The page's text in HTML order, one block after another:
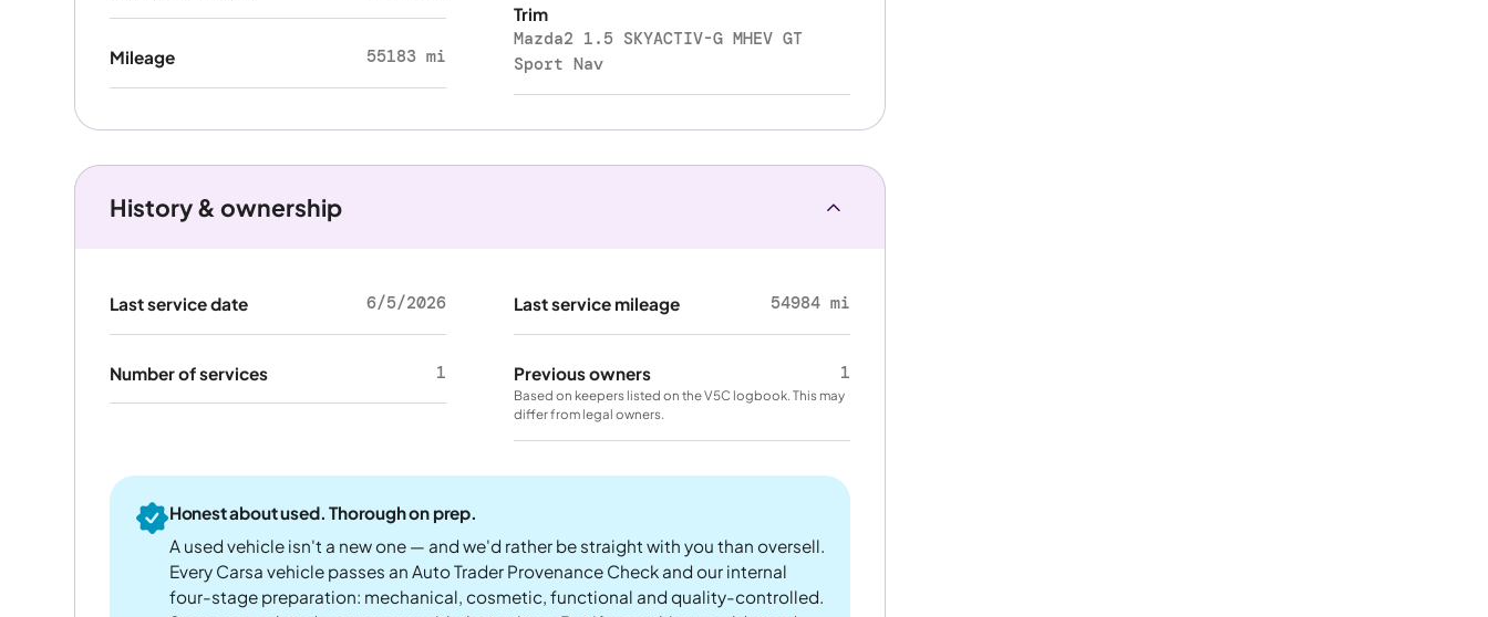
Mileage 55183 mi
Trim
Mazda2 1.5 SKYACTIV-G MHEV GT
Sport Nav
History & ownership
Last service date 6/5/2026
Number of services 1
Last service mileage 54984 mi
Previous owners 1
Based on keepers listed on the V5C logbook. This may
differ from legal owners.
Honest about used. Thorough on prep.
A used vehicle isn't a new one — and we'd rather be straight with you than oversell.
Every Carsa vehicle passes an Auto Trader Provenance Check and our internal
four-stage preparation: mechanical, cosmetic, functional and quality-controlled.